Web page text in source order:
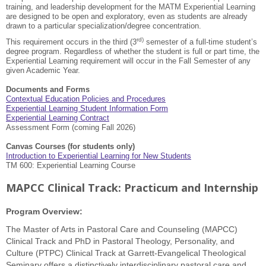
training, and leadership development for the MATM Experiential Learning
are designed to be open and exploratory, even as students are already
drawn to a particular specialization/degree concentration.
This requirement occurs in the third (3rd) semester of a full-time student’s
degree program. Regardless of whether the student is full or part time, the
Experiential Learning requirement will occur in the Fall Semester of any
given Academic Year.
Documents and Forms
Contextual Education Policies and Procedures
Experiential Learning Student Information Form
Experiential Learning Contract
Assessment Form (coming Fall 2026)
Canvas Courses (for students only)
Introduction to Experiential Learning for New Students
TM 600: Experiential Learning Course
MAPCC Clinical Track: Practicum and Internship
Program Overview:
The Master of Arts in Pastoral Care and Counseling (MAPCC)
Clinical Track and PhD in Pastoral Theology, Personality, and
Culture (PTPC) Clinical Track at Garrett-Evangelical Theological